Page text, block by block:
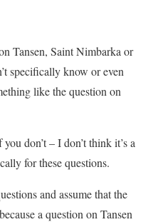
Tansen, Saint Nimbarka or
specifically know or even
like the question on
don’t – I don’t think it’s a
for these questions.
and assume that the
a question on Tansen